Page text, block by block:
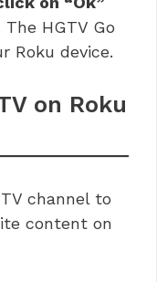
HGTV Go
Roku device.
on Roku
channel to
content on